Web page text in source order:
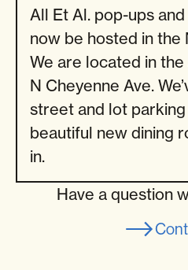
All Et Al. pop-ups
now be hosted in the
We are located in
N Cheyenne Ave.
street and lot parking
beautiful new dining
in.
Have a question